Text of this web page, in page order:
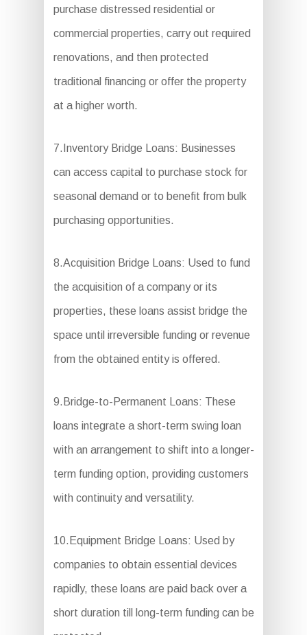
purchase distressed residential or
commercial properties, carry out required
renovations, and then protected
traditional financing or offer the property
at a higher worth.
7.Inventory Bridge Loans: Businesses
can access capital to purchase stock for
seasonal demand or to benefit from bulk
purchasing opportunities.
8.Acquisition Bridge Loans: Used to fund
the acquisition of a company or its
properties, these loans assist bridge the
space until irreversible funding or revenue
from the obtained entity is offered.
9.Bridge-to-Permanent Loans: These
loans integrate a short-term swing loan
with an arrangement to shift into a longer-
term funding option, providing customers
with continuity and versatility.
10.Equipment Bridge Loans: Used by
companies to obtain essential devices
rapidly, these loans are paid back over a
short duration till long-term funding can be